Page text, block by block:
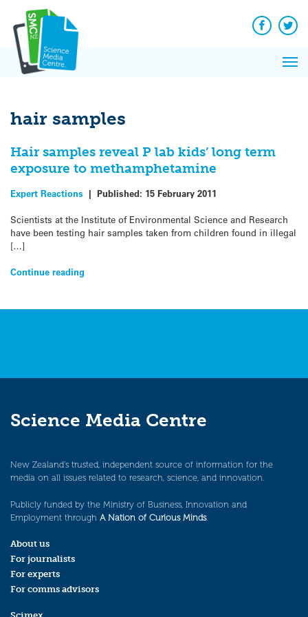
content
Facebook
hair samples
Hair samples reveal P lab kids’ long term
exposure to methamphetamine
Expert Reactions | Published: 15 February 2011
Scientists at the Institute of Environmental Science and Research
have been testing hair samples taken from children found in illegal
[…]
Continue reading
Science Media Centre
New Zealand’s trusted, independent source of information for the
media on all issues related to research, science, and innovation.
Publicly funded by the Ministry of Business, Innovation and
Employment through A Nation of Curious Minds.
About us
For journalists
For experts
For comms advisors
News